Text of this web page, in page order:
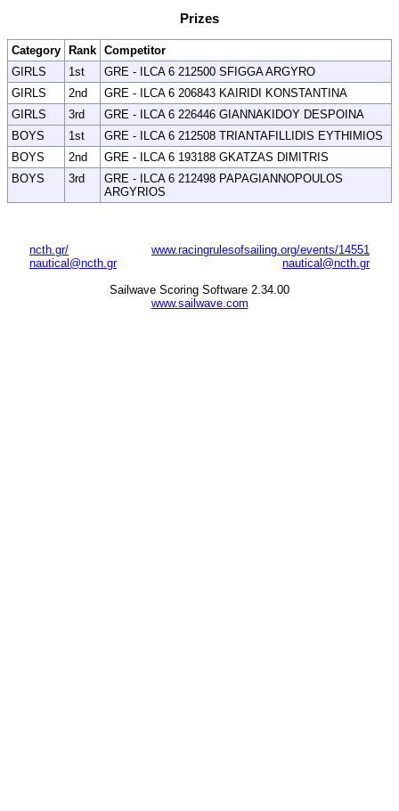
Prizes
Category Rank Competitor
GIRLS
1st
GRE - ILCA 6 212500 SFIGGA ARGYRO
GIRLS
2nd
GRE - ILCA 6 206843 KAIRIDI KONSTANTINA
GIRLS
3rd
GRE - ILCA 6 226446 GIANNAKIDOY DESPOINA
BOYS
1st
GRE - ILCA 6 212508 TRIANTAFILLIDIS EYTHIMIOS
BOYS
2nd
GRE - ILCA 6 193188 GKATZAS DIMITRIS
BOYS
3rd
GRE - ILCA 6 212498 PAPAGIANNOPOULOS
ARGYRIOS
ncth.gr/
nautical@ncth.gr
www.racingrulesofsailing.org/events/14551
nautical@ncth.gr
Sailwave Scoring Software 2.34.00
www.sailwave.com